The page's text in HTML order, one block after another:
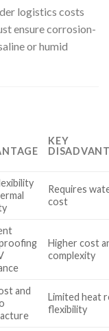
logistics costs
ensure corrosion-
or humid
KEY
Requires
cost
Higher cost
complexity
and
Limited heat
flexibility